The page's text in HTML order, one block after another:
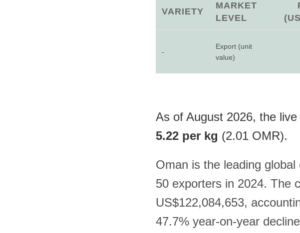
VARIETY
MARKET
LEVEL
-
Export (unit
value)
As of August 2026, the
5.22 per kg (2.01 OMR).
Oman is the leading
50 exporters in 2024. The
US$122,084,653,
47.7% year-on-year